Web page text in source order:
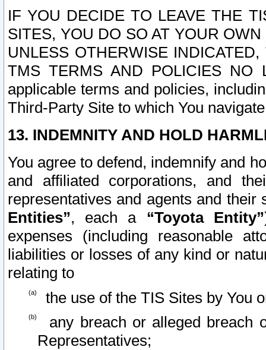
IF YOU DECIDE TO LEAVE THE
SITES, YOU DO SO AT YOUR
UNLESS OTHERWISE
TMS TERMS AND POLICIES NO
applicable terms and policies,
Third-Party Site to which You
13. INDEMNITY AND HOLD
You agree to defend, indemnify and
and affiliated corporations, and
representatives and agents and
Entities”, each a “Toyota Entity”
expenses (including reasonable
liabilities or losses of any kind or
relating to
the use of the TIS Sites by You
any breach or alleged breach
Representatives;